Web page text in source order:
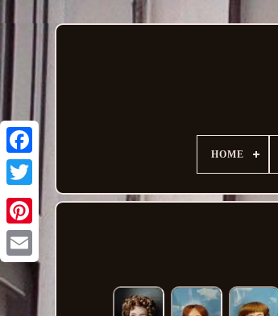
Email
HOME